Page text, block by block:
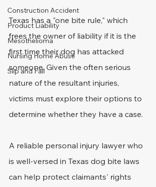
Construction Accident
Product Liability
Mesothelioma
Nursing Home Abuse
Slip and Fall
Texas has a "one bite rule," which
frees the owner of liability if it is the
first time their dog has attacked
someone. Given the often serious
nature of the resultant injuries,
victims must explore their options to
determine whether they have a case.
A reliable personal injury lawyer who
is well-versed in Texas dog bite laws
can help protect claimants' rights